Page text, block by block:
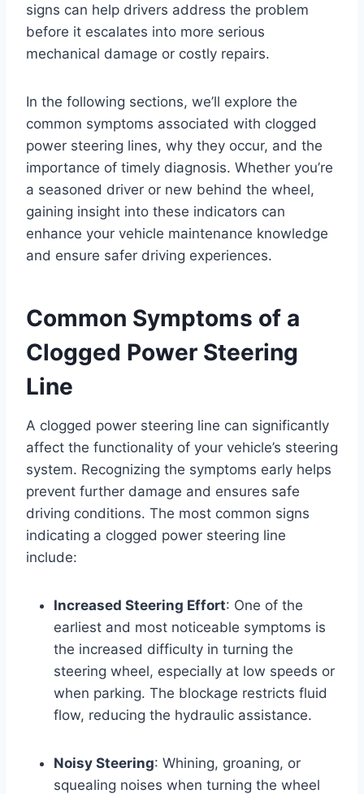
signs can help drivers address the problem
before it escalates into more serious
mechanical damage or costly repairs.
In the following sections, we’ll explore the
common symptoms associated with clogged
power steering lines, why they occur, and the
importance of timely diagnosis. Whether you’re
a seasoned driver or new behind the wheel,
gaining insight into these indicators can
enhance your vehicle maintenance knowledge
and ensure safer driving experiences.
Common Symptoms of a
Clogged Power Steering
Line
A clogged power steering line can significantly
affect the functionality of your vehicle’s steering
system. Recognizing the symptoms early helps
prevent further damage and ensures safe
driving conditions. The most common signs
indicating a clogged power steering line
include:
Increased Steering Effort: One of the
earliest and most noticeable symptoms is
the increased difficulty in turning the
steering wheel, especially at low speeds or
when parking. The blockage restricts fluid
flow, reducing the hydraulic assistance.
Noisy Steering: Whining, groaning, or
squealing noises when turning the wheel